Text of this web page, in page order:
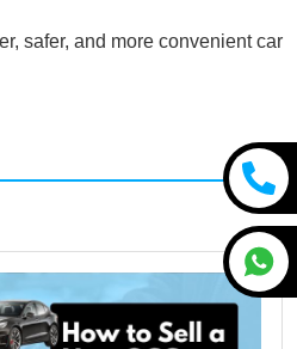
safer, and more convenient car